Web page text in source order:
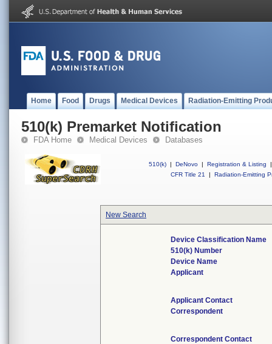
Home Food Drugs Medical Devices Radiation-Emitting
510(k) Premarket Notification
FDA Home Medical Devices Databases
510(k) | DeNovo | Registration & Listing
|
CFR Title 21
| Radiation-Emitting
New Search
Device Classification Name
510(k) Number
Device Name
Applicant
Applicant Contact
Correspondent
Correspondent Contact